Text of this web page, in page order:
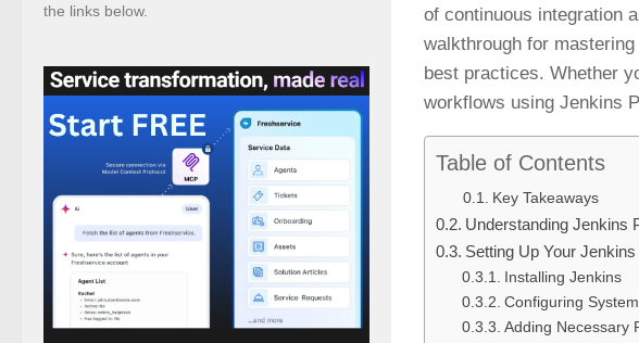
of continuous integration
walkthrough for
best practices. Whether
workflows using Jenkins
Table of Contents
Key Takeaways
Understanding Jenkins
Setting Up Your
Installing Jenkins
Configuring
Adding Necessary
the links below.